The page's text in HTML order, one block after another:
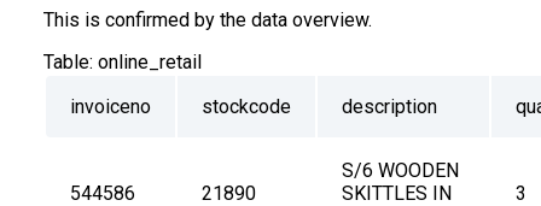
This is confirmed by the data overview.
Table: online_retail
invoiceno
stockcode description
544586 21890
S/6 WOODEN
SKITTLES IN
3